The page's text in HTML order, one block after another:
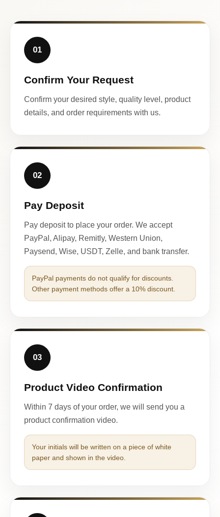
01
Confirm Your Request
Confirm your desired style, quality level, product
details, and order requirements with us.
02
Pay Deposit
Pay deposit to place your order. We accept
PayPal, Alipay, Remitly, Western Union,
Paysend, Wise, USDT, Zelle, and bank transfer.
PayPal payments do not qualify for discounts.
Other payment methods offer a 10% discount.
03
Product Video Confirmation
Within 7 days of your order, we will send you a
product confirmation video.
Your initials will be written on a piece of white
paper and shown in the video.